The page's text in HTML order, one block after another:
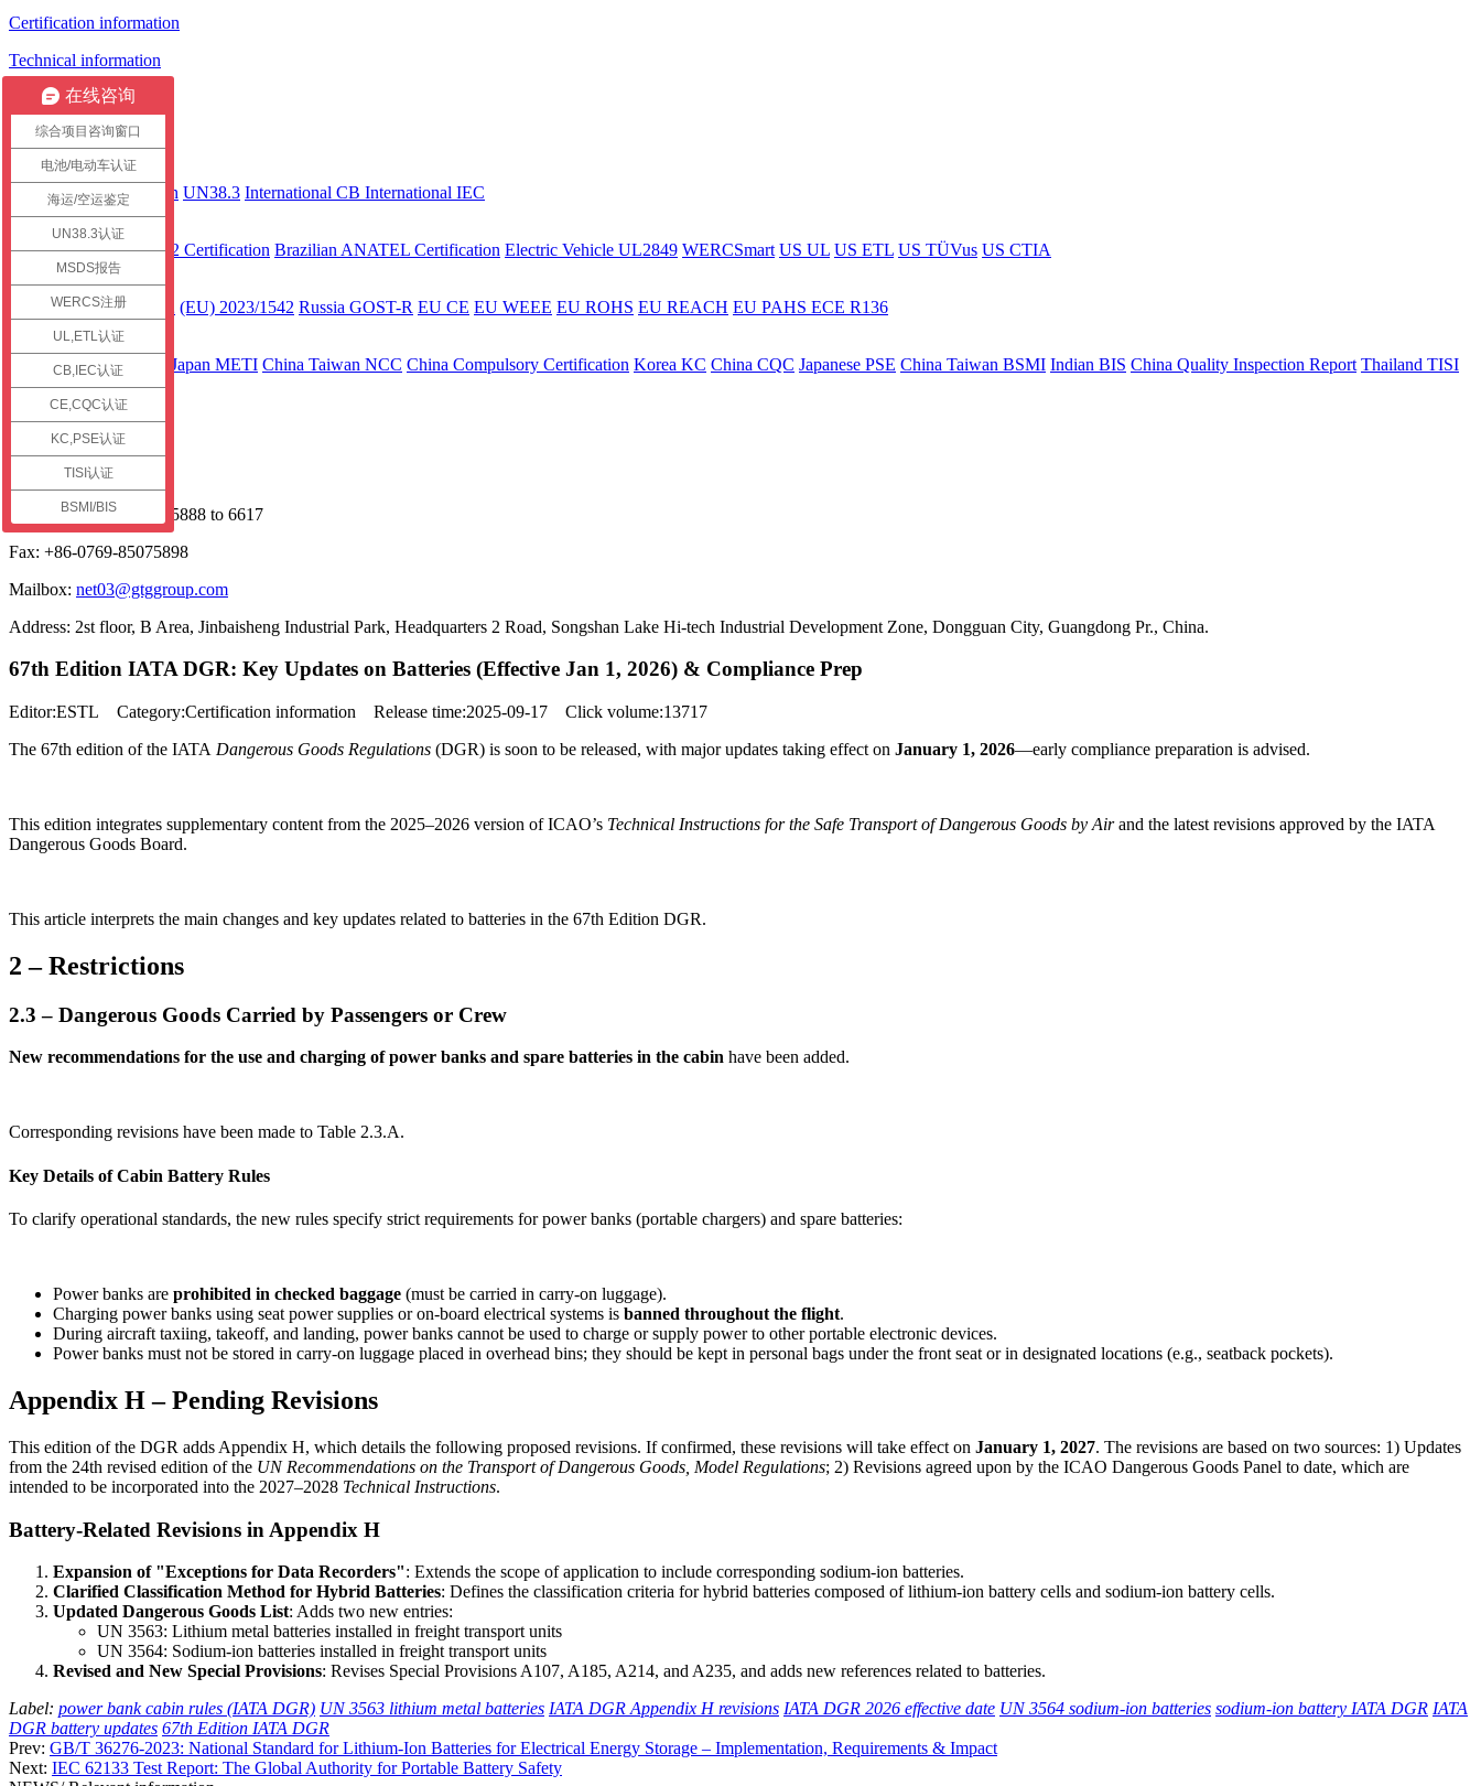
Certification information
Technical information
Certification case
Certification
International
CEC Certification UN38.3 International CB International IEC
America
UL 2743 UL2272 Certification Brazilian ANATEL Certification Electric Vehicle UL2849 WERCSmart US UL US ETL US TÜVus US CTIA
Europe
ECE R136 Part 2
(EU) 2023/1542 Russia GOST-R EU CE EU WEEE EU ROHS EU REACH EU PAHS ECE R136
Japan JC-STAR
Japan METI China Taiwan NCC China Compulsory Certification Korea KC China CQC Japanese PSE China Taiwan BSMI Indian BIS China Quality Inspection Report Thailand TISI
Contact us
Service Hotline
+86 13925598091
Phone: +86-0769-85075888 to 6617
Fax: +86-0769-85075898
Mailbox: net03@gtggroup.com
Address: 2st floor, B Area, Jinbaisheng Industrial Park, Headquarters 2 Road, Songshan Lake Hi-tech Industrial Development Zone, Dongguan City, Guangdong Pr., China.
67th Edition IATA DGR: Key Updates on Batteries (Effective Jan 1, 2026) & Compliance Prep
Editor:ESTL Category:Certification information Release time:2025-09-17 Click volume:13717
The 67th edition of the IATA Dangerous Goods Regulations (DGR) is soon to be released, with major updates taking effect on January 1, 2026—early compliance preparation is advised.
This edition integrates supplementary content from the 2025–2026 version of ICAO’s Technical Instructions for the Safe Transport of Dangerous Goods by Airand the latest revisions approved by the IATA
Dangerous Goods Board.
This article interprets the main changes and key updates related to batteries in the 67th Edition DGR.
2 – Restrictions
2.3 – Dangerous Goods Carried by Passengers or Crew
New recommendations for the use and charging of power banks and spare batteries in the cabin have been added.
Corresponding revisions have been made to Table 2.3.A.
Key Details of Cabin Battery Rules
To clarify operational standards, the new rules specify strict requirements for power banks (portable chargers) and spare batteries:
Power banks are prohibited in checked baggage (must be carried in carry-on luggage).
Charging power banks using seat power supplies or on-board electrical systems is banned throughout the flight.
During aircraft taxiing, takeoff, and landing, power banks cannot be used to charge or supply power to other portable electronic devices.
Power banks must not be stored in carry-on luggage placed in overhead bins; they should be kept in personal bags under the front seat or in designated locations (e.g., seatback pockets).
Appendix H – Pending Revisions
This edition of the DGR adds Appendix H, which details the following proposed revisions. If confirmed, these revisions will take effect on January 1, 2027. The revisions are based on two sources: 1) Updates
from the 24th revised edition of the UN Recommendations on the Transport of Dangerous Goods, Model Regulations; 2) Revisions agreed upon by the ICAO Dangerous Goods Panel to date, which are
intended to be incorporated into the 2027–2028 Technical Instructions.
Battery-Related Revisions in Appendix H
Expansion of "Exceptions for Data Recorders": Extends the scope of application to include corresponding sodium-ion batteries.
Clarified Classification Method for Hybrid Batteries: Defines the classification criteria for hybrid batteries composed of lithium-ion battery cells and sodium-ion battery cells.
Updated Dangerous Goods List: Adds two new entries:
UN 3563: Lithium metal batteries installed in freight transport units
UN 3564: Sodium-ion batteries installed in freight transport units
Revised and New Special Provisions: Revises Special Provisions A107, A185, A214, and A235, and adds new references related to batteries.
Label: power bank cabin rules (IATA DGR) UN 3563 lithium metal batteries IATA DGR Appendix H revisions IATA DGR 2026 effective date UN 3564 sodium-ion batteries sodium-ion battery IATA DGR IATA
DGR battery updates 67th Edition IATA DGR
Prev: GB/T 36276-2023: National Standard for Lithium-Ion Batteries for Electrical Energy Storage – Implementation, Requirements & Impact
Next: IEC 62133 Test Report: The Global Authority for Portable Battery Safety
在线咨询
综合项目咨询窗口
电池/电动车认证
海运/空运鉴定
UN38.3认证
MSDS报告
WERCS注册
UL,ETL认证
CB,IEC认证
CE,CQC认证
KC,PSE认证
TISI认证
BSMI/BIS